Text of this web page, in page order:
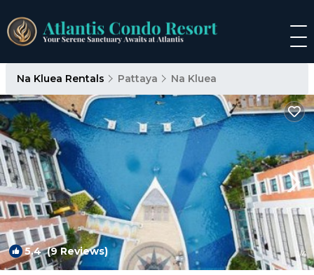
Na Kluea Rentals Pattaya Na Kluea
5.4(9 Reviews) 1/4